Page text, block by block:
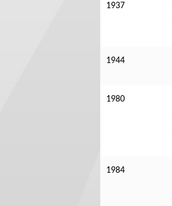
1937
1944
1980
1984